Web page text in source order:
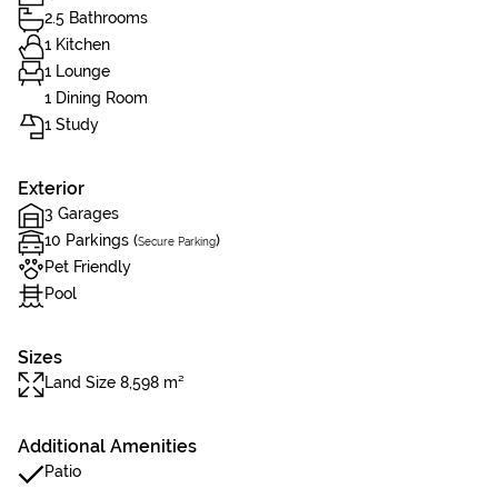
2.5 Bathrooms
1 Kitchen
1 Lounge
1 Dining Room
1 Study
Exterior
3 Garages
10 Parkings (Secure Parking)
Pet Friendly
Pool
Sizes
Land Size 8,598 m²
Additional Amenities
Patio